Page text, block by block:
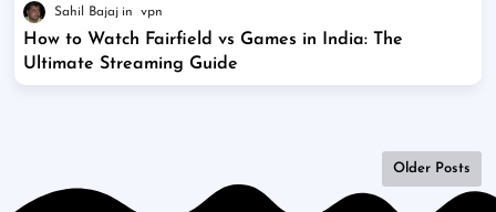
Sahil Bajaj vpn
How to Watch Fairfield vs Games in India: The
Ultimate Streaming Guide
Older Posts